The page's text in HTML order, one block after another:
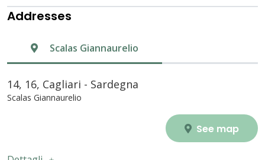
Addresses
Scalas Giannaurelio
14, 16, Cagliari - Sardegna
Scalas Giannaurelio
See map